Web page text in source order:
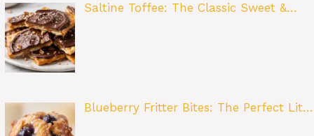
Saltine Toffee: The Classic Sweet &…
Blueberry Fritter Bites: The Perfect Lit…